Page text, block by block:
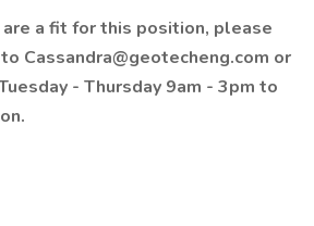
a fit for this position, please
Cassandra@geotecheng.com or
- Thursday 9am - 3pm to